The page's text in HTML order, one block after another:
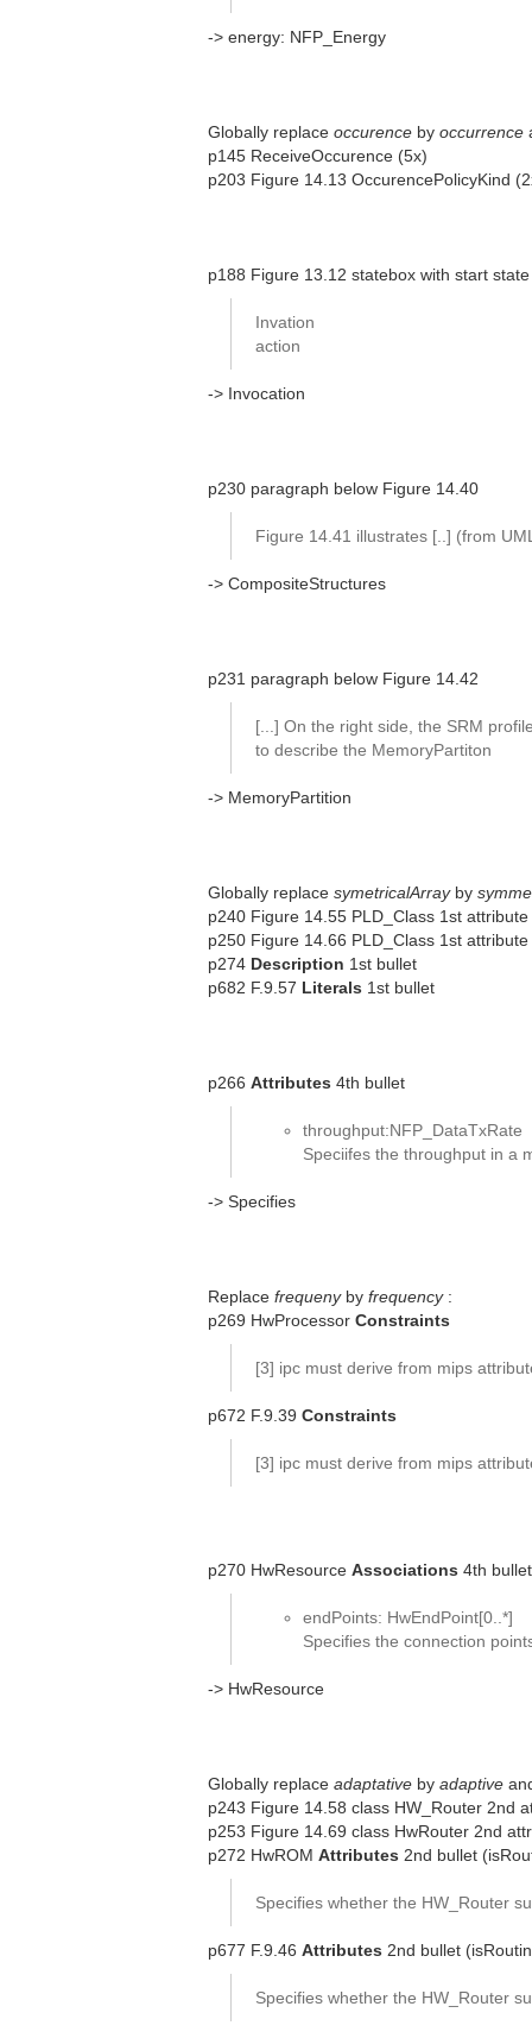
-> energy: NFP_Energy
Globally replace occurence by occurrence
p145 ReceiveOccurence (5x)
p203 Figure 14.13 OccurencePolicyKind
p188 Figure 13.12 statebox with start state
Invation
action
-> Invocation
p230 paragraph below Figure 14.40
Figure 14.41 illustrates [..] (from
-> CompositeStructures
p231 paragraph below Figure 14.42
[...] On the right side, the SRM
to describe the MemoryPartiton
-> MemoryPartition
Globally replace symetricalArrayby
p240 Figure 14.55 PLD_Class 1st attribute
p250 Figure 14.66 PLD_Class 1st
p274 Description 1st bullet
p682 F.9.57 Literals 1st bullet
p266 Attributes 4th bullet
throughput:NFP_DataTxRate
Speciifes the throughput in a
-> Specifies
Replace frequenyby frequency:
p269 HwProcessor Constraints
[3] ipc must derive from mips
p672 F.9.39 Constraints
[3] ipc must derive from mips
p270 HwResource Associations 4th bullet
endPoints: HwEndPoint[0..*]
Specifies the connection
-> HwResource
Globally replace adaptative by adaptive
p243 Figure 14.58 class HW_Router 2nd
p253 Figure 14.69 class HwRouter 2nd
p272 HwROM Attributes 2nd bullet
Specifies whether the HW_Router
p677 F.9.46 Attributes 2nd bullet
Specifies whether the HW_Router